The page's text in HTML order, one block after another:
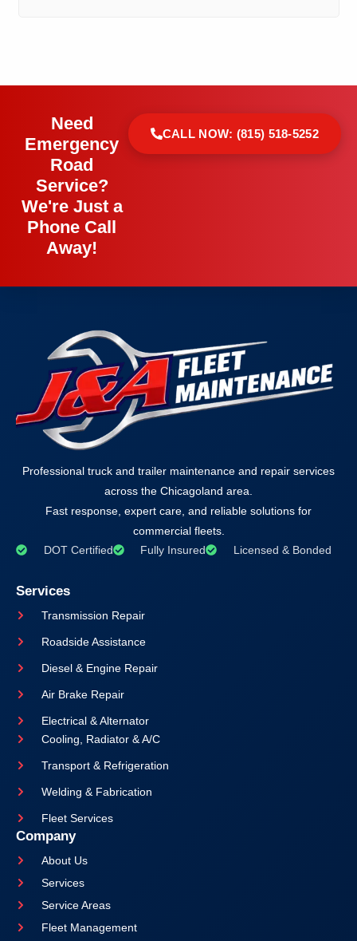
Need
Emergency
Road
Service?
We're Just a
Phone Call
Away!
CALL NOW: (815) 518-5252
Professional truck and trailer maintenance and repair services
across the Chicagoland area.
Fast response, expert care, and reliable solutions for
commercial fleets.
DOT Certified
Fully Insured Licensed & Bonded
Services
Transmission Repair
Roadside Assistance
Diesel & Engine Repair
Air Brake Repair
Electrical & Alternator
Cooling, Radiator & A/C
Transport & Refrigeration
Welding & Fabrication
Fleet Services
Company
About Us
Services
Service Areas
Fleet Management